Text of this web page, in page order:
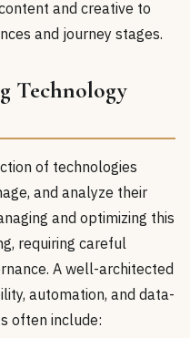
and creative to
and journey stages.
Technology
of technologies
and analyze their
and optimizing this
requiring careful
A well-architected
automation, and data-
often include: